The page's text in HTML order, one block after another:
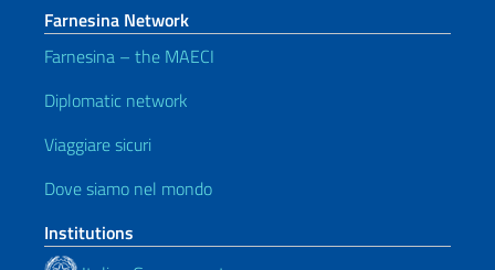
Farnesina Network
Farnesina – the MAECI
Diplomatic network
Viaggiare sicuri
Dove siamo nel mondo
Institutions